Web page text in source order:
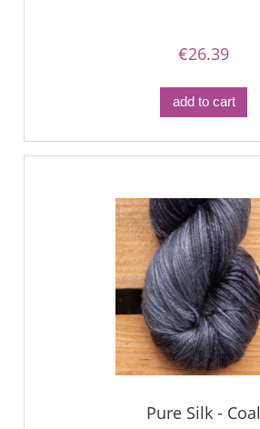
€26.39
add to cart
Pure Silk - Coal